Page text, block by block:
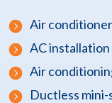
Air
AC
Air
Ductless